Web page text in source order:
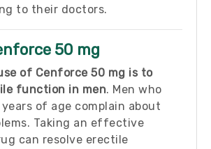
to their doctors.
50 mg
of Cenforce 50 mg is to
function in men. Men who
of age complain about
Taking an effective
can resolve erectile